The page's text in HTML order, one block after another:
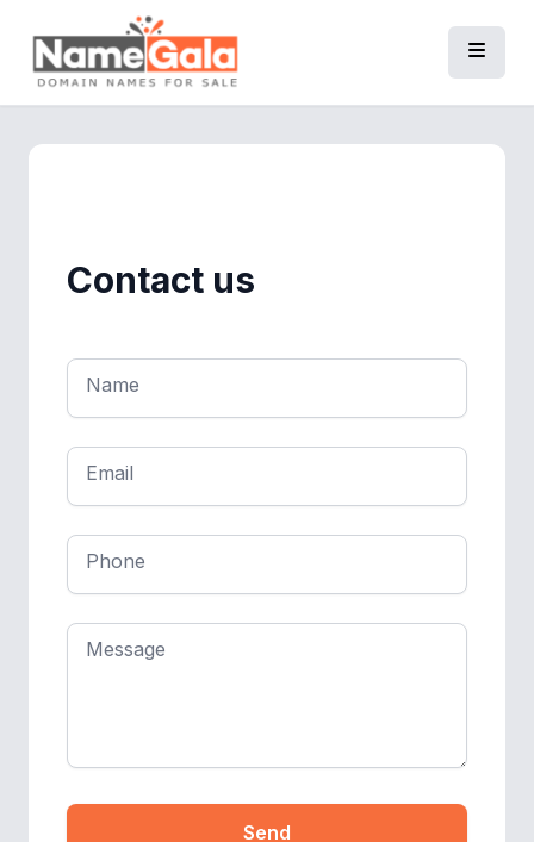
Contact us
Name
Email
Phone
Message